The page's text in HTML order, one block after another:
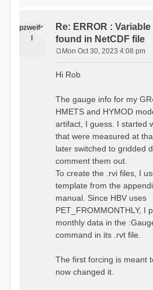
data_obs/
95/out/
0053_hbv.txt
:EndGriddedForcing
:Gauge TicBel
:Latitude
:Elevation 220
:RainCorrection
:SnowCorrection
2.295952380952381
5.429024390243902
26.551463414634142
68.2270731707317
85.03780487804879
100.79536585365852
79.02853658536586
41.057073170731705
16.60951219512195
6.859756097560975
0.6957448203514294
1.5147344559585492
:EndGriddedForcing
TEMP_MIN
0053_clipped.nc
:VarNameNC
time # must be in
of (x,y,t)
95/out/
:EndGriddedForcing
:Gauge TicBel
:Latitude
:Longitude
:Elevation 220
# observed
:RedirectToFile
pzweife
Re: ERROR :
found in NetCDF file
s
Mon Oct 30, 2023 4:08 pm
Hi Rob
The gauge info for my
HMETS and HYMOD
artifact, I guess. I started
that were measured at
later switched to gridded
comment them out.
To create the .rvi files, I
template from the
manual. Since HBV uses
PET_FROMMONTHLY, I
monthly data in the
command in its .rvt file.
The first forcing is meant
now changed it.